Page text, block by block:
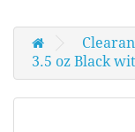
3.5 oz Black